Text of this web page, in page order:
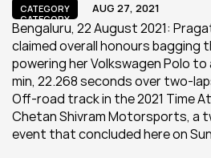
CATEGORY
CATEGORY
AUG 27, 2021
Bengaluru, 22 August 2021:
claimed overall honours
powering her Volkswagen Polo
min, 22.268 seconds over two-
Off-road track in the 2021 Time
Chetan Shivram Motorsports, a
event that concluded here on